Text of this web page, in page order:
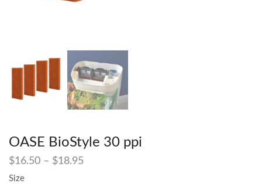
OASE BioStyle 30 ppi
$16.50 – $18.95
Size